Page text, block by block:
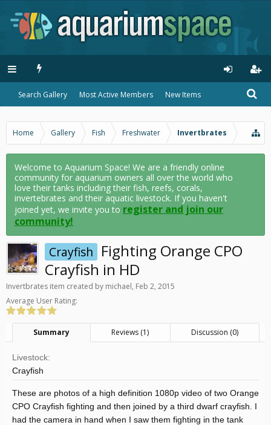
Search Gallery Most Active Members New Items
Home Gallery Fish Freshwater Invertbrates
Welcome to Aquarium Space! We are a friendly online
community for aquarium owners all over the world who
love their tanks including their fish, reefs, corals,
invertebrates and their aquatic livestock. If you haven't
joined yet, we invite you to register and join our
community!
Crayfish Fighting Orange CPO
Crayfish in HD
Invertbrates item created by michael, Feb 2, 2015
Average User Rating:
Summary Reviews (1) Discussion (0)
Livestock:
Crayfish
These are photos of a high definition 1080p video of two Orange
CPO Crayfish fighting and then joined by a third dwarf crayfish. I
had the camera in hand when I saw them fighting in the tank